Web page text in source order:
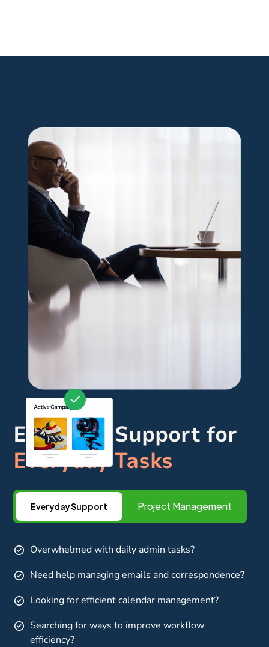
Everyday Support for
Everyday Tasks
Everyday Support Project Management
Overwhelmed with daily admin tasks?
Need help managing emails and correspondence?
Looking for efficient calendar management?
Searching for ways to improve workflow
efficiency?